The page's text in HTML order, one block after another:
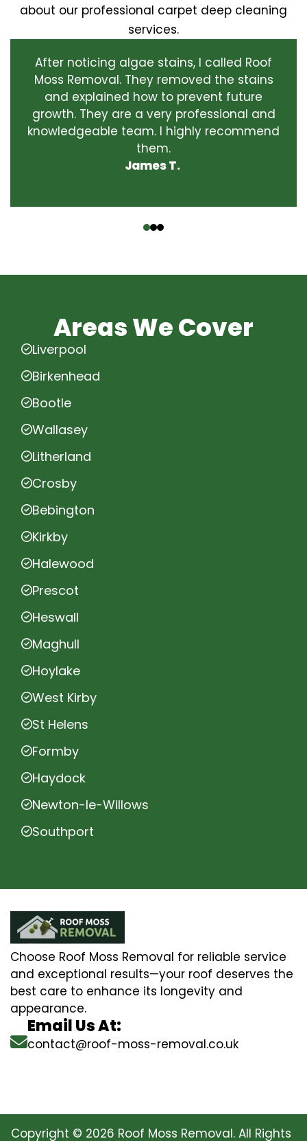
about our professional carpet deep cleaning
services.
After noticing algae stains, I called Roof
Moss Removal. They removed the stains
and explained how to prevent future
growth. They are a very professional and
knowledgeable team. I highly recommend
them.
James T.
Areas We Cover
Liverpool
Birkenhead
Bootle
Wallasey
Litherland
Crosby
Bebington
Kirkby
Halewood
Prescot
Heswall
Maghull
Hoylake
West Kirby
St Helens
Formby
Haydock
Newton-le-Willows
Southport
Choose Roof Moss Removal for reliable service
and exceptional results—your roof deserves the
best care to enhance its longevity and
appearance.
Email Us At:
contact@roof-moss-removal.co.uk
Copyright © 2026 Roof Moss Removal. All Rights